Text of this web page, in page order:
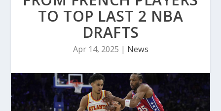
TO TOP LAST 2 NBA
DRAFTS
Apr 14, 2025 | News